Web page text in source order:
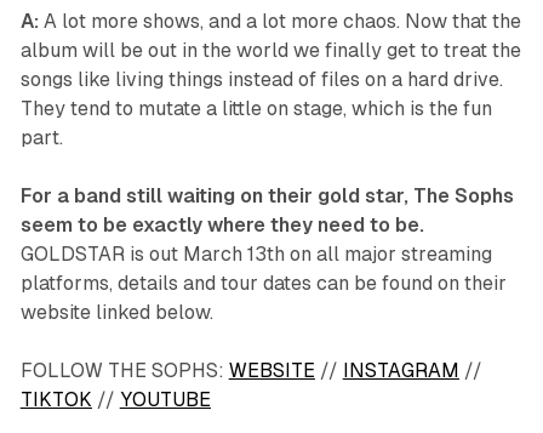
A: A lot more shows, and a lot more chaos. Now that the
album will be out in the world we finally get to treat the
songs like living things instead of files on a hard drive.
They tend to mutate a little on stage, which is the fun
part.
For a band still waiting on their gold star, The Sophs
seem to be exactly where they need to be.
GOLDSTARis out March 13th on all major streaming
platforms, details and tour dates can be found on their
website linked below.
FOLLOW THE SOPHS: WEBSITE // INSTAGRAM //
TIKTOK // YOUTUBE